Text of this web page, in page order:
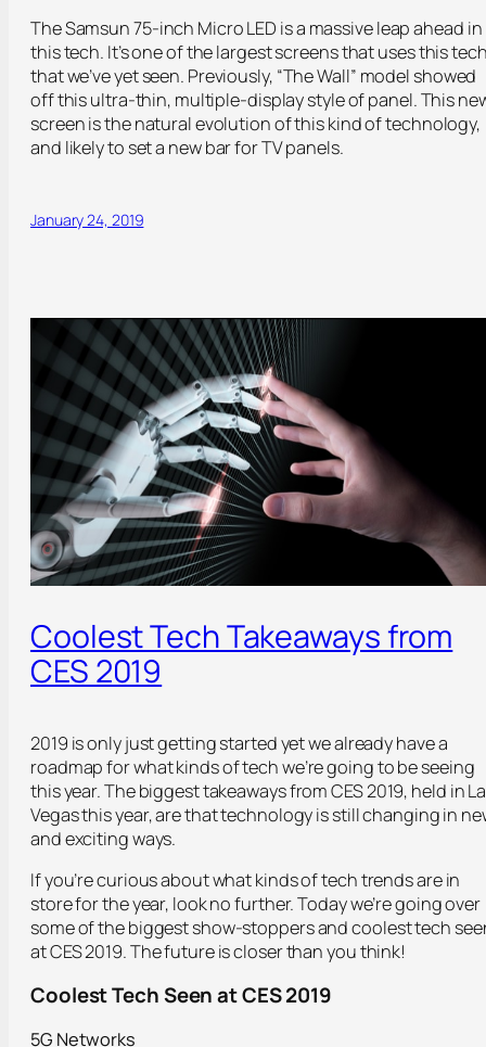
The Samsun 75-inch Micro LED is a massive leap ahead in
this tech. It’s one of the largest screens that uses this
that we’ve yet seen. Previously, “The Wall” model showed
off this ultra-thin, multiple-display style of panel. This
screen is the natural evolution of this kind of technology,
and likely to set a new bar for TV panels.
January 24, 2019
Coolest Tech Takeaways from
CES 2019
2019 is only just getting started yet we already have a
roadmap for what kinds of tech we’re going to be seeing
this year. The biggest takeaways from CES 2019, held in
Vegas this year, are that technology is still changing in
and exciting ways.
If you’re curious about what kinds of tech trends are in
store for the year, look no further. Today we’re going over
some of the biggest show-stoppers and coolest tech
at CES 2019. The future is closer than you think!
Coolest Tech Seen at CES 2019
5G Networks